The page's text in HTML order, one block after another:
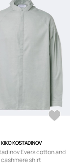
KIKO KOSTADINOV
Evers cotton and
cashmere shirt